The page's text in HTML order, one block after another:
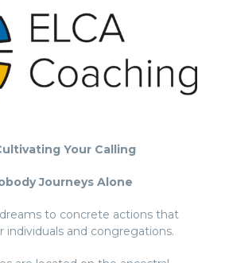
Your Calling
Journeys Alone
to concrete actions that
individuals and congregations.